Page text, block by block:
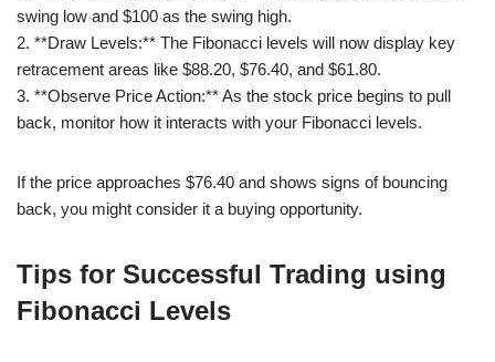
swing low and $100 as the swing high.
2. **Draw Levels:** The Fibonacci levels will now display key
retracement areas like $88.20, $76.40, and $61.80.
3. **Observe Price Action:** As the stock price begins to pull
back, monitor how it interacts with your Fibonacci levels.
If the price approaches $76.40 and shows signs of bouncing
back, you might consider it a buying opportunity.
Tips for Successful Trading using
Fibonacci Levels